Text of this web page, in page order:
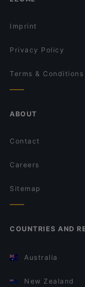
Seher Restaurant
Imprint
Privacy Policy
Terms & Conditions
ABOUT
Contact
Careers
Sitemap
COUNTRIES AND
Australia
New Zealand